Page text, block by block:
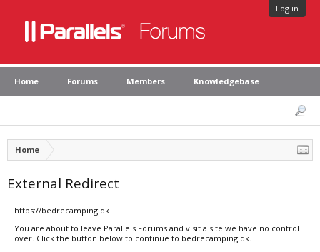
Log in
Home Forums Members Knowledgebase
Home
External Redirect
https://bedrecamping.dk
You are about to leave Parallels Forums and visit a site we have no control
over. Click the button below to continue to bedrecamping.dk.